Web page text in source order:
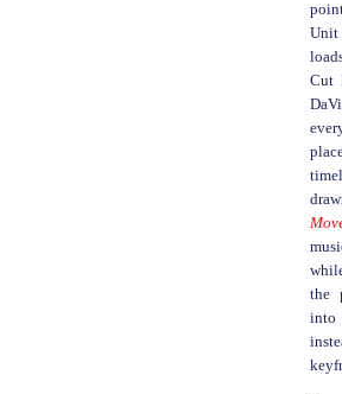
Cut
the